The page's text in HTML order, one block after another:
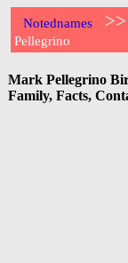
Notednames >>
Pellegrino
Mark Pellegrino
Family, Facts,